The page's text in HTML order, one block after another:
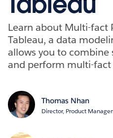
Learn about Multi-fact
Tableau, a data
allows you to combine
and perform multi-fact
Thomas Nhan
Director, Product